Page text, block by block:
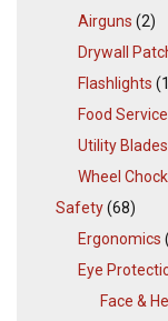
Airguns (2)
Drywall
Flashlights
Food
Utility Blades
Wheel
Safety(68)
Ergonomics
Eye
Face &